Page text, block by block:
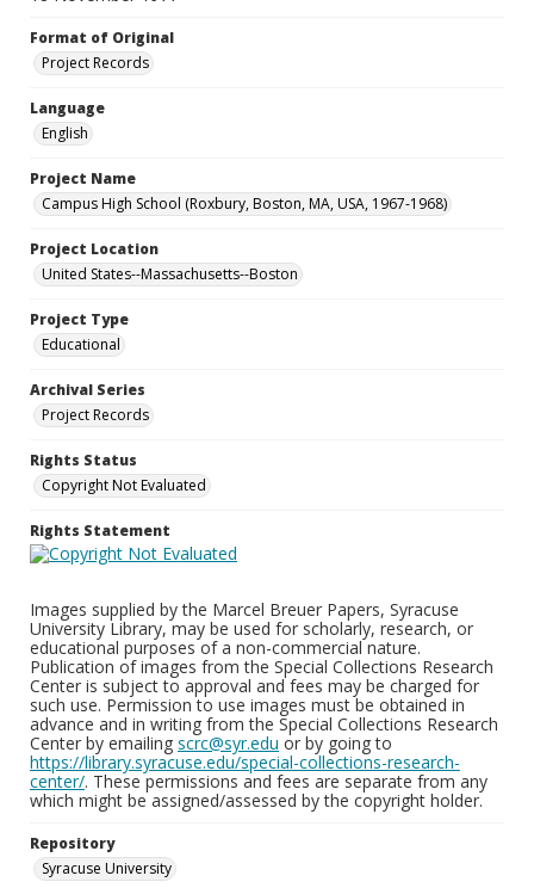
Format of Original
Project Records
Language
English
Project Name
Campus High School (Roxbury, Boston, MA, USA, 1967-1968)
Project Location
United States--Massachusetts--Boston
Project Type
Educational
Archival Series
Project Records
Rights Status
Copyright Not Evaluated
Rights Statement
Images supplied by the Marcel Breuer Papers, Syracuse
University Library, may be used for scholarly, research, or
educational purposes of a non-commercial nature.
Publication of images from the Special Collections Research
Center is subject to approval and fees may be charged for
such use. Permission to use images must be obtained in
advance and in writing from the Special Collections Research
Center by emailing scrc@syr.edu or by going to
https://library.syracuse.edu/special-collections-research-
center/. These permissions and fees are separate from any
which might be assigned/assessed by the copyright holder.
Repository
Syracuse University